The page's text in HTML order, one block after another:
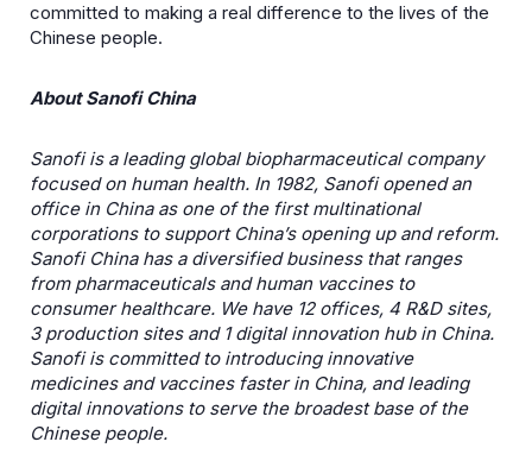
committed to making a real difference to the lives of the
Chinese people.
About Sanofi China
Sanofi is a leading global biopharmaceutical company
focused on human health. In 1982, Sanofi opened an
office in China as one of the first multinational
corporations to support China’s opening up and reform.
Sanofi China has a diversified business that ranges
from pharmaceuticals and human vaccines to
consumer healthcare. We have 12 offices, 4 R&D sites,
3 production sites and 1 digital innovation hub in China.
Sanofi is committed to introducing innovative
medicines and vaccines faster in China, and leading
digital innovations to serve the broadest base of the
Chinese people.